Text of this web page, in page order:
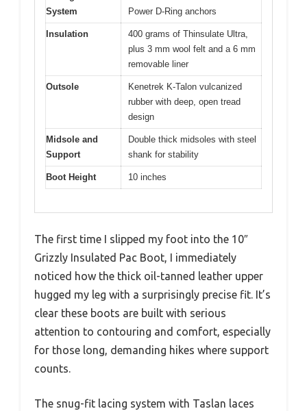
System
Power D-Ring anchors
Insulation
400 grams of Thinsulate Ultra,
plus 3 mm wool felt and a 6 mm
removable liner
Outsole
Kenetrek K-Talon vulcanized
rubber with deep, open tread
design
Midsole and
Support
Double thick midsoles with steel
shank for stability
Boot Height 10 inches
The first time I slipped my foot into the 10″
Grizzly Insulated Pac Boot, I immediately
noticed how the thick oil-tanned leather upper
hugged my leg with a surprisingly precise fit. It’s
clear these boots are built with serious
attention to contouring and comfort, especially
for those long, demanding hikes where support
counts.
The snug-fit lacing system with Taslan laces